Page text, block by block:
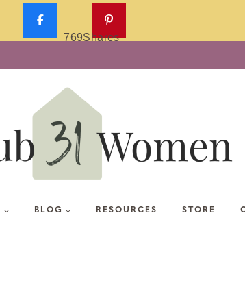
BLOG RESOURCES STORE
769Shares